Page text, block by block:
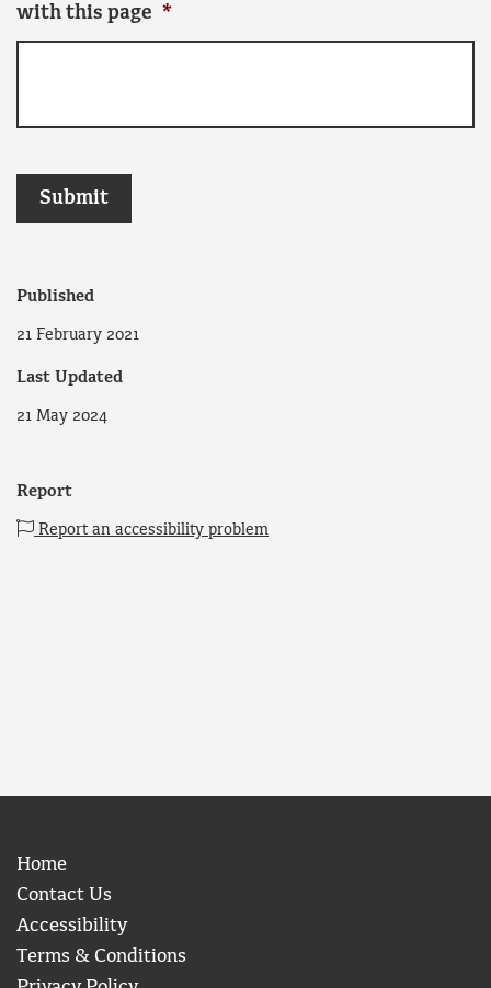
with this page *
Submit
Published
21 February 2021
Last Updated
21 May 2024
Report
Report an accessibility problem
Home
Contact Us
Accessibility
Terms & Conditions